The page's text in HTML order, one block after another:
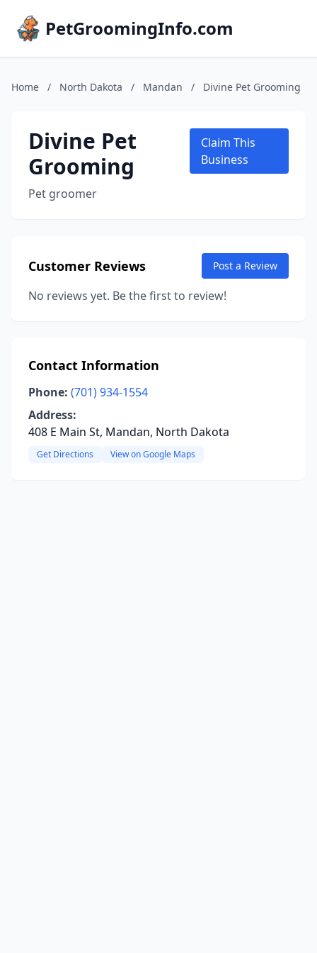
PetGroomingInfo.com
Home / North Dakota / Mandan / Divine Pet Grooming
Divine Pet
Grooming
Pet groomer
Claim This
Business
Customer Reviews Post a Review
No reviews yet. Be the first to review!
Contact Information
Phone: (701) 934-1554
Address:
408 E Main St, Mandan, North Dakota
Get Directions View on Google Maps